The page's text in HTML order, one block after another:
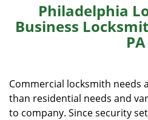
Philadelphia
Business
PA
Commercial locksmith needs
than residential needs and
to company. Since security